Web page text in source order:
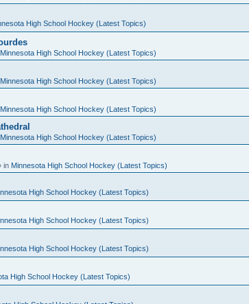
High School Hockey (Latest Topics)
Minnesota High School Hockey (Latest Topics)
Minnesota High School Hockey (Latest Topics)
Minnesota High School Hockey (Latest Topics)
Minnesota High School Hockey (Latest Topics)
in Minnesota High School Hockey (Latest Topics)
High School Hockey (Latest Topics)
High School Hockey (Latest Topics)
High School Hockey (Latest Topics)
High School Hockey (Latest Topics)